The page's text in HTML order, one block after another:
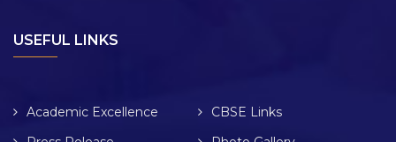
USEFUL LINKS
Academic Excellence
CBSE Links